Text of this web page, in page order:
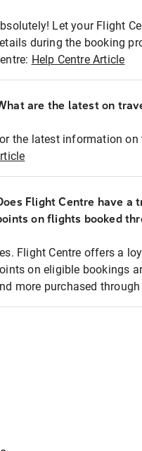
Let your Flight
during the booking
Help Centre Article
are the latest on
the latest information on
Flight Centre have a
on flights booked
Flight Centre offers a
on eligible bookings
more purchased